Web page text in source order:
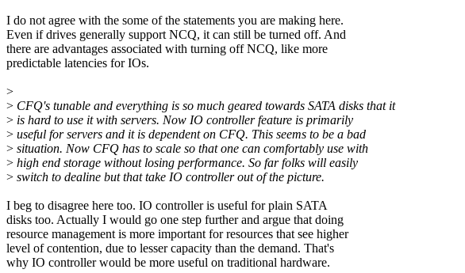
I do not agree with the some of the statements you are making here.
Even if drives generally support NCQ, it can still be turned off. And
there are advantages associated with turning off NCQ, like more
predictable latencies for IOs.
>
> CFQ's tunable and everything is so much geared towards SATA disks that it
> is hard to use it with servers. Now IO controller feature is primarily
> useful for servers and it is dependent on CFQ. This seems to be a bad
> situation. Now CFQ has to scale so that one can comfortably use with
> high end storage without losing performance. So far folks will easily
> switch to dealine but that take IO controller out of the picture.
I beg to disagree here too. IO controller is useful for plain SATA
disks too. Actually I would go one step further and argue that doing
resource management is more important for resources that see higher
level of contention, due to lesser capacity than the demand. That's
why IO controller would be more useful on traditional hardware.